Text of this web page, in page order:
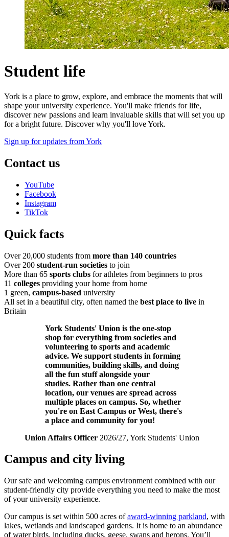
Student life
York is a place to grow, explore, and embrace the moments that will
shape your university experience. You'll make friends for life,
discover new passions and learn invaluable skills that will set you up
for a bright future. Discover why you'll love York.
Sign up for updates from York
Contact us
YouTube
Facebook
Instagram
TikTok
Quick facts
Over 20,000 students from more than 140 countries
Over 200 student-run societies to join
More than 65 sports clubs for athletes from beginners to pros
11 colleges providing your home from home
1 green, campus-based university
All set in a beautiful city, often named the best place to live in
Britain
York Students' Union is the one-stop
shop for everything from societies and
volunteering to sports and academic
advice. We support students in forming
communities, building skills, and doing
all the fun stuff alongside your
studies. Rather than one central
location, our venues are spread across
multiple places on campus. So, whether
you're on East Campus or West, there's
a place and community for you!
Union Affairs Officer 2026/27, York Students' Union
Campus and city living
Our safe and welcoming campus environment combined with our
student-friendly city provide everything you need to make the most
of your university experience.
Our campus is set within 500 acres ofaward-winning parkland, with
lakes, wetlands and landscaped gardens. It is home to an abundance
of water birds, including ducks, geese, swans and herons. You’ll